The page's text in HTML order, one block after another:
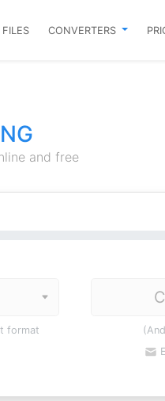
CONVERTERS
and free
format